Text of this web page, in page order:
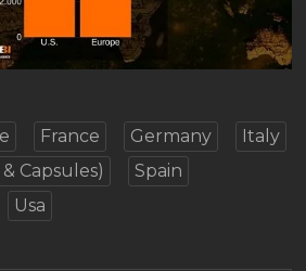
France Germany
Italy
Capsules)
Spain
Usa